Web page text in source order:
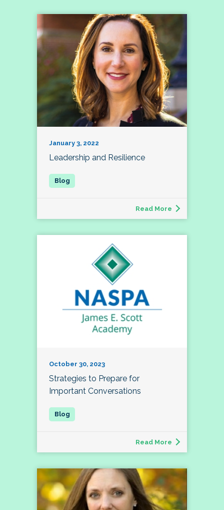
January 3, 2022
Leadership and Resilience
Read More
October 30, 2023
Strategies to Prepare for
Important Conversations
Read More